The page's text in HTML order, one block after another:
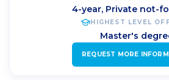
4-year, Private not-
HIGHEST LEVEL
Master's
REQUEST MORE